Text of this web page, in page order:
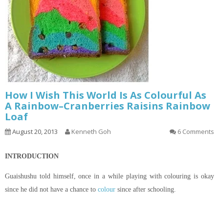
How I Wish This World Is As Colourful As
A Rainbow–Cranberries Raisins Rainbow
Loaf
August 20, 2013 Kenneth Goh 6 Comments
INTRODUCTION
Guaishushu told himself, once in a while playing withcolouring is okay
since he did not have a chance to colour since after schooling.